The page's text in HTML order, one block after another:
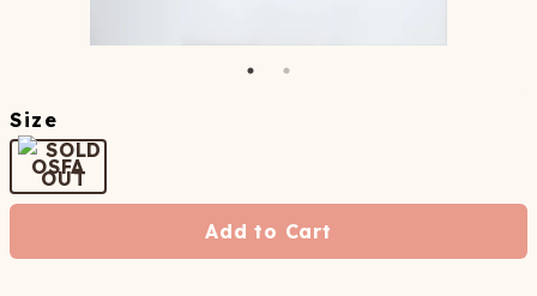
Size
OSFA
Add to Cart